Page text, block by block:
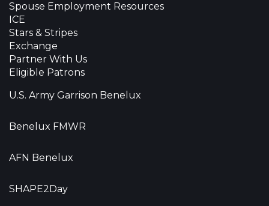
Spouse Employment Resources
ICE
Stars & Stripes
Exchange
Partner With Us
Eligible Patrons
U.S. Army Garrison Benelux
Benelux FMWR
AFN Benelux
SHAPE2Day